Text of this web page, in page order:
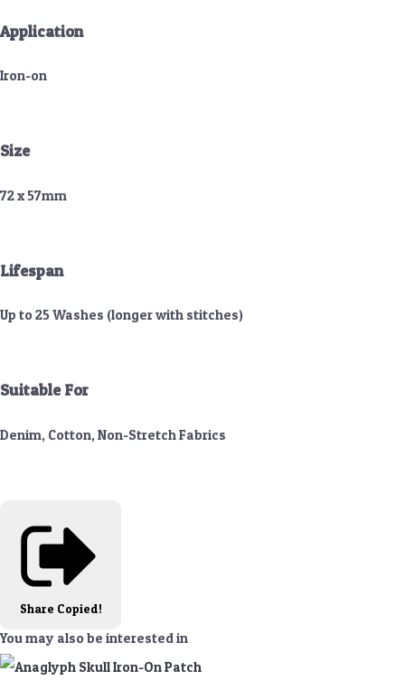
Application
Iron-on
Size
72 x 57mm
Lifespan
Up to 25 Washes (longer with stitches)
Suitable For
Denim, Cotton, Non-Stretch Fabrics
Share Copied!
You may also be interested in